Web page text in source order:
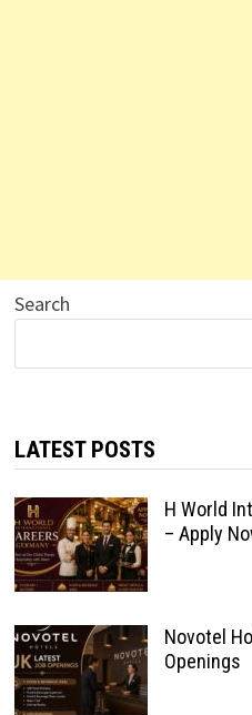
Search
LATEST POSTS
H World
– Apply
Novotel
Openings